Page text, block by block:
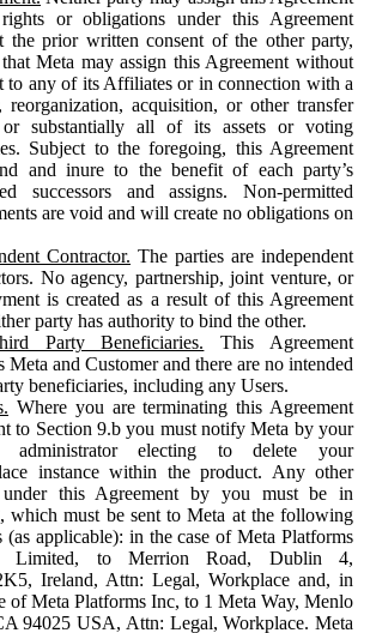
or obligations under this Agreement
the prior written consent of the other party,
Meta may assign this Agreement without
to any of its Affiliates or in connection with a
reorganization, acquisition, or other transfer
substantially all of its assets or voting
Subject to the foregoing, this Agreement
and inure to the benefit of each party’s
successors and assigns. Non-permitted
are void and will create no obligations on
Contractor. The parties are independent
No agency, partnership, joint venture, or
is created as a result of this Agreement
party has authority to bind the other.
Party Beneficiaries. This Agreement
Meta and Customer and there are no intended
beneficiaries, including any Users.
Where you are terminating this Agreement
to Section 9.b you must notify Meta by your
administrator electing to delete your
instance within the product. Any other
this Agreement by you must be in
which must be sent to Meta at the following
(as applicable): in the case of Meta Platforms
Limited, to Merrion Road, Dublin 4,
Ireland, Attn: Legal, Workplace and, in
of Meta Platforms Inc, to 1 Meta Way, Menlo
94025 USA, Attn: Legal, Workplace. Meta